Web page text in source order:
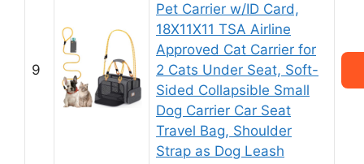
9
Pet Carrier w/ID Card,
18X11X11 TSA Airline
Approved Cat Carrier for
2 Cats Under Seat, Soft-
Sided Collapsible Small
Dog Carrier Car Seat
Travel Bag, Shoulder
Strap as Dog Leash